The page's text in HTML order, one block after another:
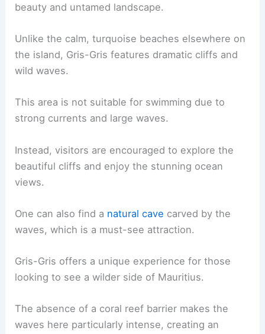
beauty and untamed landscape.
Unlike the calm, turquoise beaches elsewhere on
the island, Gris-Gris features dramatic cliffs and
wild waves.
This area is not suitable for swimming due to
strong currents and large waves.
Instead, visitors are encouraged to explore the
beautiful cliffs and enjoy the stunning ocean
views.
One can also find a natural cave carved by the
waves, which is a must-see attraction.
Gris-Gris offers a unique experience for those
looking to see a wilder side of Mauritius.
The absence of a coral reef barrier makes the
waves here particularly intense, creating an